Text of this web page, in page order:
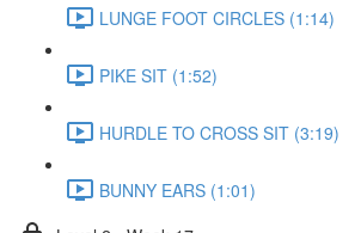
LUNGE FOOT CIRCLES (1:14)
PIKE SIT (1:52)
HURDLE TO CROSS SIT (3:19)
BUNNY EARS (1:01)